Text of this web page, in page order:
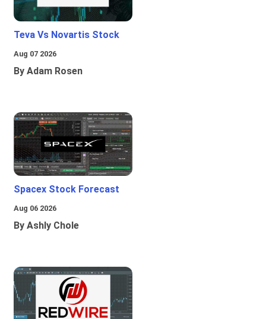
Teva Vs Novartis Stock
Aug 07 2026
By Adam Rosen
Spacex Stock Forecast
Aug 06 2026
By Ashly Chole